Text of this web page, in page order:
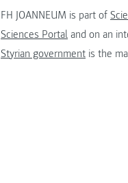
FH JOANNEUM is part of
Sciences Portal and on an
Styrian government is the